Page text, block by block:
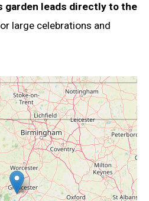
garden leads directly to the
large celebrations and